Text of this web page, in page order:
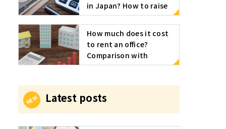
in Japan? How to raise
funds for starting a
business
How much does it cost
to rent an office?
Comparison with
serviced offices and
rates by area and size
Latest posts